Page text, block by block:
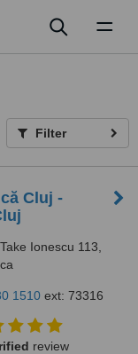
Filter
Cluj -
Ionescu 113,
1510 ext: 73316
review